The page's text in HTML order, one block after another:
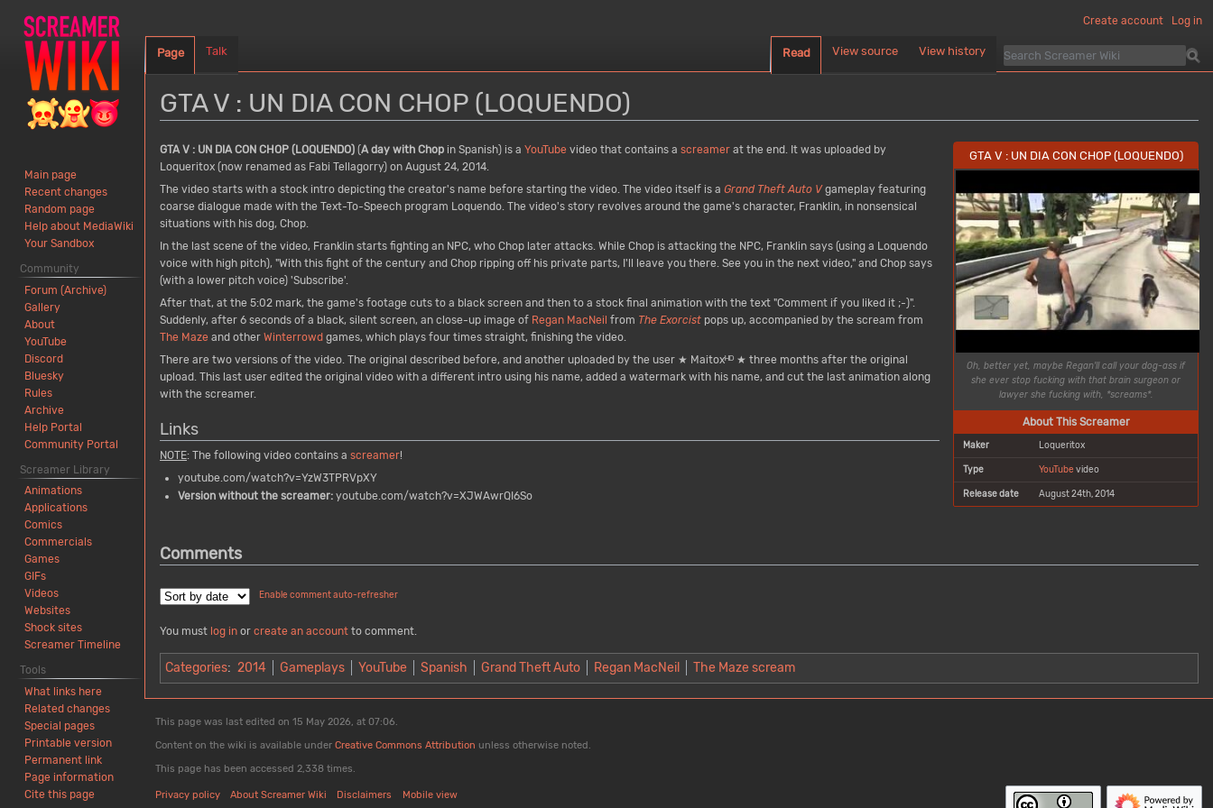
GTA V : UN DIA CON CHOP (LOQUENDO)
Jump
to
navigation
Jump
to
search
GTA V : UN DIA CON CHOP (LOQUENDO)
Oh, better yet, maybe Regan'll call your dog-ass if
she ever stop fucking with that brain surgeon or
lawyer she fucking with, *screams*.
About This Screamer
Maker Loqueritox
Type YouTube video
Release date August 24th, 2014
GTA V : UN DIA CON CHOP (LOQUENDO) (A day with Chop in Spanish) is a YouTube video that contains a screamer at the end. It was uploaded by
Loqueritox (now renamed as Fabi Tellagorry) on August 24, 2014.
The video starts with a stock intro depicting the creator's name before starting the video. The video itself is a Grand Theft Auto Vgameplay featuring
coarse dialogue made with the Text-To-Speech program Loquendo. The video's story revolves around the game's character, Franklin, in nonsensical
situations with his dog, Chop.
In the last scene of the video, Franklin starts fighting an NPC, who Chop later attacks. While Chop is attacking the NPC, Franklin says (using a Loquendo
voice with high pitch), "With this fight of the century and Chop ripping off his private parts, I'll leave you there. See you in the next video," and Chop says
(with a lower pitch voice) 'Subscribe'.
After that, at the 5:02 mark, the game's footage cuts to a black screen and then to a stock final animation with the text "Comment if you liked it ;-)".
Suddenly, after 6 seconds of a black, silent screen, an close-up image of Regan MacNeil from The Exorcist pops up, accompanied by the scream from
The Maze and other Winterrowd games, which plays four times straight, finishing the video.
There are two versions of the video. The original described before, and another uploaded by the user ★ Maitoxᴴᴰ ★ three months after the original
upload. This last user edited the original video with a different intro using his name, added a watermark with his name, and cut the last animation along
with the screamer.
Links
NOTE: The following video contains a screamer!
youtube.com/watch?v=YzW3TPRVpXY
Version without the screamer:youtube.com/watch?v=XJWAwrQI6So
Comments
Enable comment auto-refresher
You must log in or create an account to comment.
Categories: 2014 Gameplays YouTube Spanish Grand Theft Auto Regan MacNeil The Maze scream
Create account Log in
Page Talk Read View source View history
Main page
Recent changes
Random page
Help about MediaWiki
Your Sandbox
Community
Forum (Archive)
Gallery
About
YouTube
Discord
Bluesky
Rules
Archive
Help Portal
Community Portal
Screamer Library
Animations
Applications
Comics
Commercials
Games
GIFs
Videos
Websites
Shock sites
Screamer Timeline
Tools
What links here
Related changes
Special pages
Printable version
Permanent link
Page information
Cite this page
This page was last edited on 15 May 2026, at 07:06.
Content on the wiki is available under Creative Commons Attribution unless otherwise noted.
This page has been accessed 2,338 times.
Privacy policy About Screamer Wiki Disclaimers Mobile view